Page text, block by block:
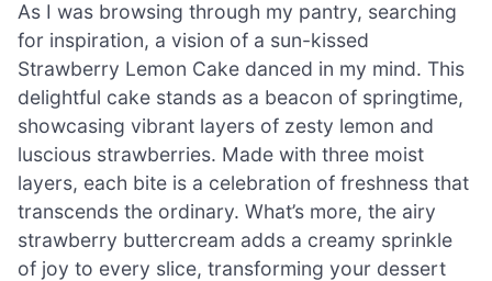
As I was browsing through my pantry, searching
for inspiration, a vision of a sun-kissed
Strawberry Lemon Cake danced in my mind. This
delightful cake stands as a beacon of springtime,
showcasing vibrant layers of zesty lemon and
luscious strawberries. Made with three moist
layers, each bite is a celebration of freshness that
transcends the ordinary. What’s more, the airy
strawberry buttercream adds a creamy sprinkle
of joy to every slice, transforming your dessert